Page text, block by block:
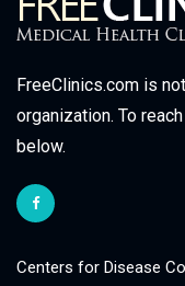
FreeClinics.com is
organization. To
below.
Centers for Disease